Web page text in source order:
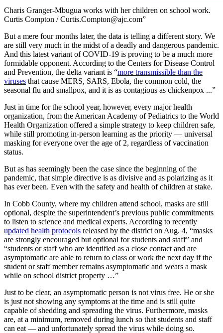
Charis Granger-Mbugua works with her children on school work.
Curtis Compton / Curtis.Compton@ajc.com”
But a mere four months later, the data is telling a different story. We
are still very much in the midst of a deadly and dangerous pandemic.
And this latest variant of COVID-19 is proving to be a much more
formidable opponent. According to the Centers for Disease Control
and Prevention, the delta variant is “more transmissible than the
viruses that cause MERS, SARS, Ebola, the common cold, the
seasonal flu and smallpox, and it is as contagious as chickenpox ...”
Just in time for the school year, however, every major health
organization, from the American Academy of Pediatrics to the World
Health Organization offered a simple strategy to keep children safe,
while still promoting in-person learning as the priority — universal
masking for everyone over the age of 2, regardless of vaccination
status.
But as has seemingly been the case since the beginning of the
pandemic, that simple directive is as divisive and as polarizing as it
has ever been. Even with the safety and health of children at stake.
In Cobb County, where my children attend school, masks are still
optional, despite the superintendent’s previous public commitments
to listen to science and medical experts. According to recently
updated health protocols released by the district on Aug. 4, “masks
are strongly encouraged but optional for students and staff” and
“students or staff who are identified as a close contact and are
asymptomatic are able to return to class or work the next day if the
student or staff member remains asymptomatic and wears a mask
while on school district property …”
Just to be clear, an asymptomatic person is not virus free. He or she
is just not showing any symptoms at the time and is still quite
capable of shedding and spreading the virus. Furthermore, masks
are, at a minimum, removed during lunch so that students and staff
can eat — and unfortunately spread the virus while doing so.